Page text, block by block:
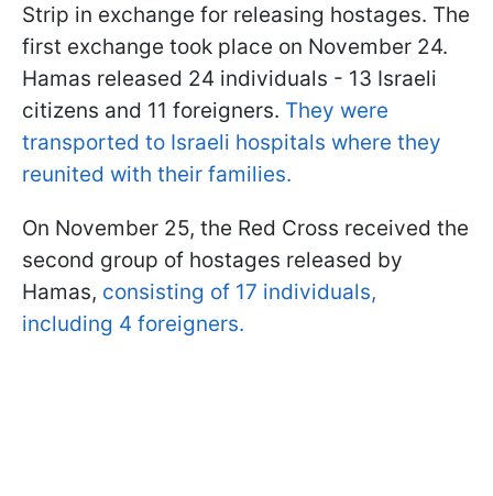
Strip in exchange for releasing hostages. The
first exchange took place on November 24.
Hamas released 24 individuals - 13 Israeli
citizens and 11 foreigners. They were
transported to Israeli hospitals where they
reunited with their families.
On November 25, the Red Cross received the
second group of hostages released by
Hamas, consisting of 17 individuals,
including 4 foreigners.